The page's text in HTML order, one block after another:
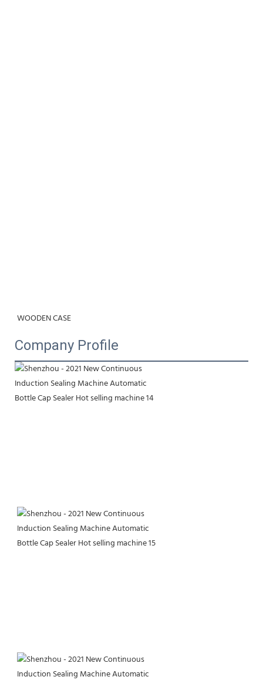
WOODEN CASE
Company Profile